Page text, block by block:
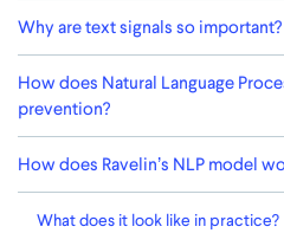
Why are text signals so important?
How does Natural Language
prevention?
How does Ravelin’s NLP model
What does it look like in practice?